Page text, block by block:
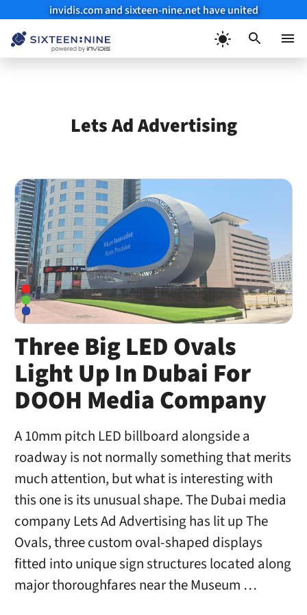
invidis.com and sixteen-nine.net have united
Lets Ad Advertising
Three Big LED Ovals
Light Up In Dubai For
DOOH Media Company
A 10mm pitch LED billboard alongside a
roadway is not normally something that merits
much attention, but what is interesting with
this one is its unusual shape. The Dubai media
company Lets Ad Advertising has lit up The
Ovals, three custom oval-shaped displays
fitted into unique sign structures located along
major thoroughfares near the Museum …